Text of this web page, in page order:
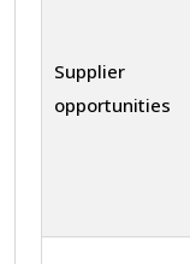
Supplier
opportunities